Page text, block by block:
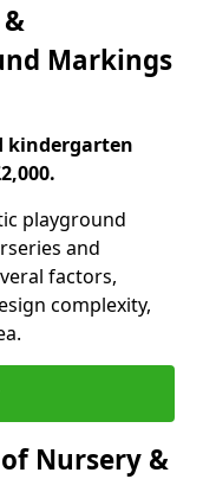
Markings
kindergarten
playground
and
factors,
complexity,
Nursery &